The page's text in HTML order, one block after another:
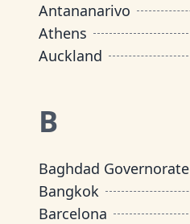
Antananarivo
Athens
Auckland
B
Baghdad Governorate
Bangkok
Barcelona